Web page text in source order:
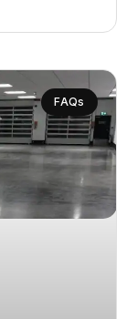
FAQs